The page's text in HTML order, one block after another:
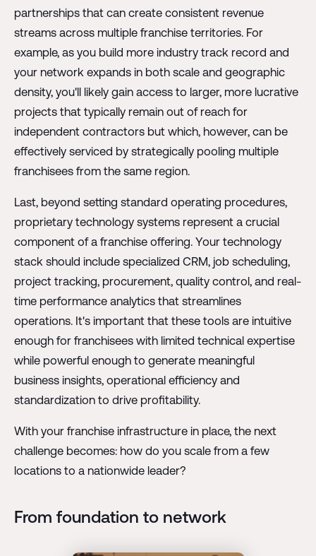
partnerships that can create consistent revenue
streams across multiple franchise territories. For
example, as you build more industry track record and
your network expands in both scale and geographic
density, you'll likely gain access to larger, more lucrative
projects that typically remain out of reach for
independent contractors but which, however, can be
effectively serviced by strategically pooling multiple
franchisees from the same region.
Last, beyond setting standard operating procedures,
proprietary technology systems represent a crucial
component of a franchise offering. Your technology
stack should include specialized CRM, job scheduling,
project tracking, procurement, quality control, and real-
time performance analytics that streamlines
operations. It's important that these tools are intuitive
enough for franchisees with limited technical expertise
while powerful enough to generate meaningful
business insights, operational efficiency and
standardization to drive profitability.
With your franchise infrastructure in place, the next
challenge becomes: how do you scale from a few
locations to a nationwide leader?
From foundation to network